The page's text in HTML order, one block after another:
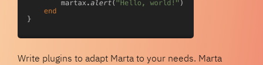
Write plugins to adapt Marta to your needs. Marta